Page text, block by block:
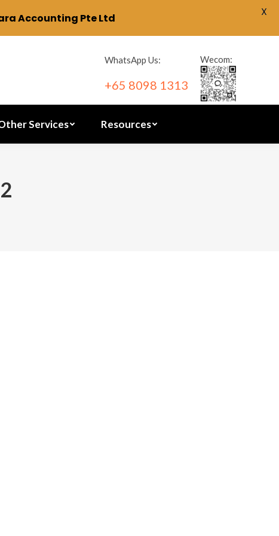
WhatsApp Us:
+65 8098 1313
Wecom:
Services Resources
Accounting Pte Ltd X
Other Services